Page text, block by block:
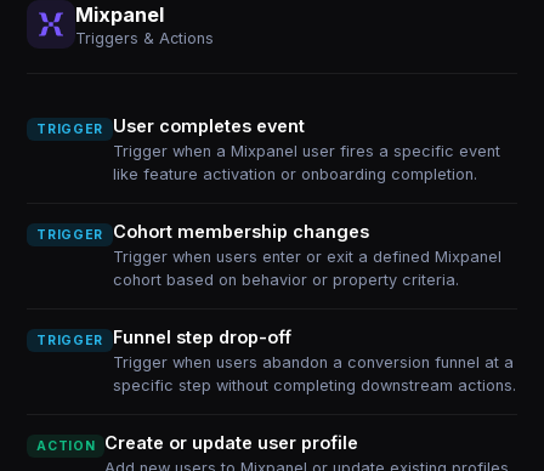
Mixpanel
Triggers & Actions
TRIGGER User completes event
Trigger when a Mixpanel user fires a specific event
like feature activation or onboarding completion.
TRIGGER Cohort membership changes
Trigger when users enter or exit a defined Mixpanel
cohort based on behavior or property criteria.
TRIGGER Funnel step drop-off
Trigger when users abandon a conversion funnel at a
specific step without completing downstream actions.
ACTION Create or update user profile